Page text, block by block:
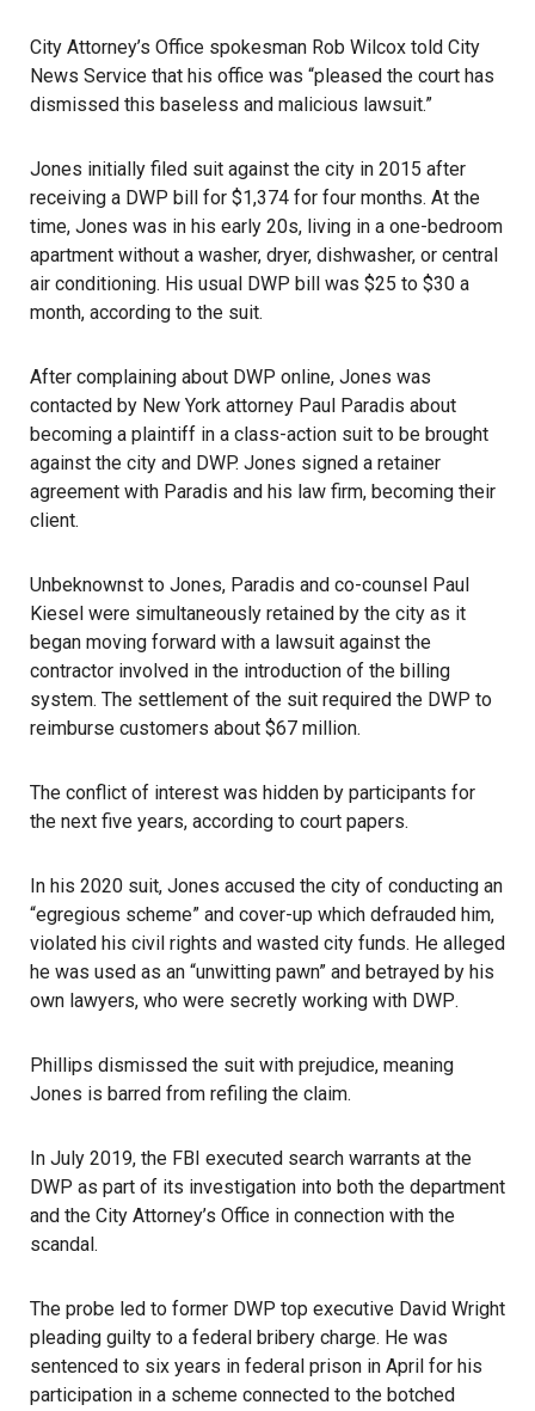
City Attorney’s Office spokesman Rob Wilcox told City
News Service that his office was “pleased the court has
dismissed this baseless and malicious lawsuit.”
Jones initially filed suit against the city in 2015 after
receiving a DWP bill for $1,374 for four months. At the
time, Jones was in his early 20s, living in a one-bedroom
apartment without a washer, dryer, dishwasher, or central
air conditioning. His usual DWP bill was $25 to $30 a
month, according to the suit.
After complaining about DWP online, Jones was
contacted by New York attorney Paul Paradis about
becoming a plaintiff in a class-action suit to be brought
against the city and DWP. Jones signed a retainer
agreement with Paradis and his law firm, becoming their
client.
Unbeknownst to Jones, Paradis and co-counsel Paul
Kiesel were simultaneously retained by the city as it
began moving forward with a lawsuit against the
contractor involved in the introduction of the billing
system. The settlement of the suit required the DWP to
reimburse customers about $67 million.
The conflict of interest was hidden by participants for
the next five years, according to court papers.
In his 2020 suit, Jones accused the city of conducting an
“egregious scheme” and cover-up which defrauded him,
violated his civil rights and wasted city funds. He alleged
he was used as an “unwitting pawn” and betrayed by his
own lawyers, who were secretly working with DWP.
Phillips dismissed the suit with prejudice, meaning
Jones is barred from refiling the claim.
In July 2019, the FBI executed search warrants at the
DWP as part of its investigation into both the department
and the City Attorney’s Office in connection with the
scandal.
The probe led to former DWP top executive David Wright
pleading guilty to a federal bribery charge. He was
sentenced to six years in federal prison in April for his
participation in a scheme connected to the botched